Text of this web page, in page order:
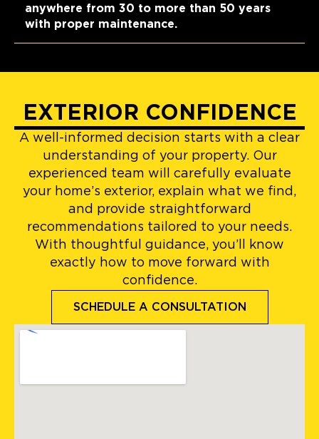
anywhere from 30 to more than 50 years
with proper maintenance.
EXTERIOR CONFIDENCE
A well-informed decision starts with a clear
understanding of your property. Our
experienced team will carefully evaluate
your home’s exterior, explain what we find,
and provide straightforward
recommendations tailored to your needs.
With thoughtful guidance, you’ll know
exactly how to move forward with
confidence.
SCHEDULE A CONSULTATION